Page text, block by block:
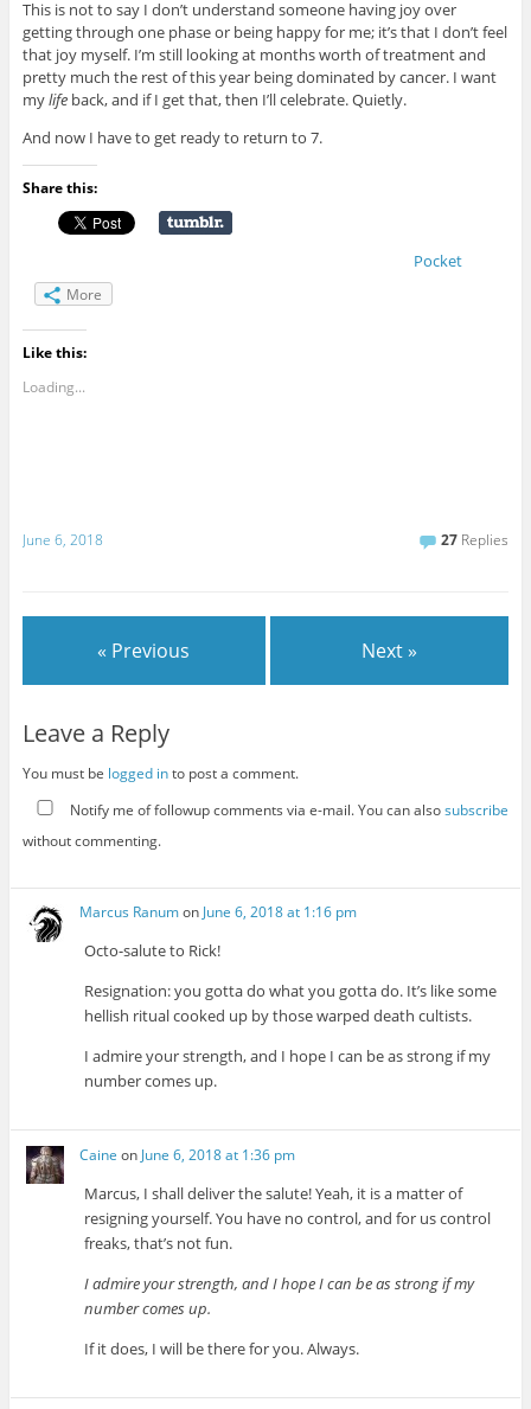
This is not to say I don’t understand someone having joy over
getting through one phase or being happy for me; it’s that I don’t feel
that joy myself. I’m still looking at months worth of treatment and
pretty much the rest of this year being dominated by cancer. I want
mylifeback, and if I get that, then I’ll celebrate. Quietly.
And now I have to get ready to return to 7.
Share this:
Pocket
More
Like this:
Loading...
June 6, 2018 27 Replies
« Previous Next »
Leave a Reply
You must be logged into post a comment.
Notify me of followup comments via e-mail. You can alsosubscribe
without commenting.
Marcus RanumonJune 6, 2018 at 1:16 pm
Octo-salute to Rick!
Resignation: you gotta do what you gotta do. It’s like some
hellish ritual cooked up by those warped death cultists.
I admire your strength, and I hope I can be as strong if my
number comes up.
Caine on June 6, 2018 at 1:36 pm
Marcus, I shall deliver the salute! Yeah, it is a matter of
resigning yourself. You have no control, and for us control
freaks, that’s not fun.
I admire your strength, and I hope I can be as strong if my
number comes up.
If it does, I will be there for you. Always.